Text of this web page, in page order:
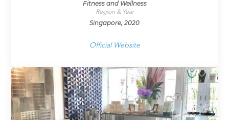
Fitness and Wellness
Region & Year
Singapore, 2020
Official Website